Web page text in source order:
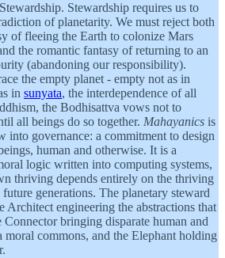
Stewardship requires us to
of planetarity. We must reject both
of fleeing the Earth to colonize Mars
the romantic fantasy of returning to an
(abandoning our responsibility).
the empty planet - empty not as in
in sunyata, the interdependence of all
the Bodhisattva vows not to
all beings do so together. Mahayanics is
into governance: a commitment to design
human and otherwise. It is a
logic written into computing systems,
thriving depends entirely on the thriving
generations. The planetary steward
Architect engineering the abstractions that
Connector bringing disparate human and
moral commons, and the Elephant holding